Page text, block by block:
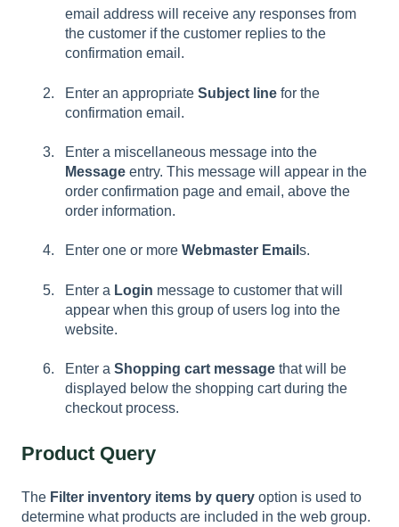
email address will receive any responses from
the customer if the customer replies to the
confirmation email.
Enter an appropriate Subject line for the
confirmation email.
Enter a miscellaneous message into the
Message entry. This message will appear in the
order confirmation page and email, above the
order information.
Enter one or more Webmaster Email s.
Enter a Login message to customer that will
appear when this group of users log into the
website.
Enter a Shopping cart message that will be
displayed below the shopping cart during the
checkout process.
Product Query
The Filter inventory items by query option is used to
determine what products are included in the web group.